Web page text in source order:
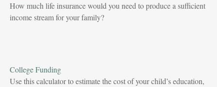
How much life insurance would you need to produce a sufficient
income stream for your family?
College Funding
Use this calculator to estimate the cost of your child’s education,